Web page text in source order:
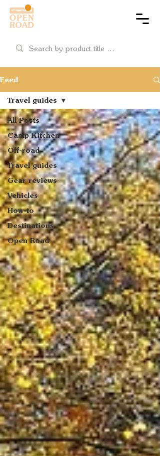
Feed
All Posts
Camp Kitchen
Off-road
Travel guides
Gear reviews
Vehicles
How-to
Destinations
Open Road
Travel guides